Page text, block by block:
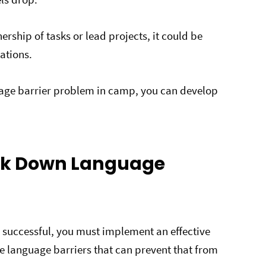
of tasks or lead projects, it could be
barrier problem in camp, you can develop
Down Language
you must implement an effective
language barriers that can prevent that from